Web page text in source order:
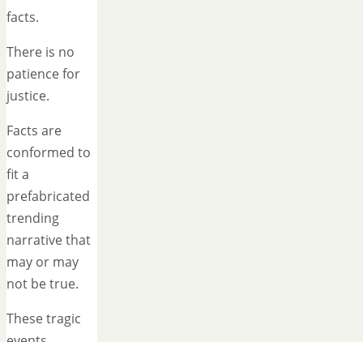
facts.
There is no
patience for
justice.
Facts are
conformed to
fit a
prefabricated
trending
narrative that
may or may
not be true.
These tragic